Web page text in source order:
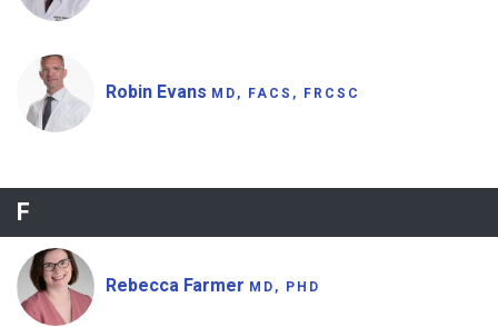
Robin Evans MD, FACS, FRCSC
F
Rebecca Farmer MD, PHD